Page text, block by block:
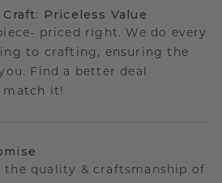
Priceless Value
priced right. We do every
to crafting, ensuring the
Find a better deal
match it!
the quality & craftsmanship of